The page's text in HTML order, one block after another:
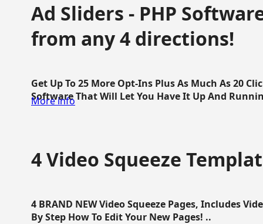
Ad Sliders - PHP
from any 4 directions!
Get Up To 25 More Opt-Ins Plus As Much As 20
Software That Will Let You Have It Up And
More info
4 Video Squeeze
4 BRAND NEW Video Squeeze Pages, Includes
By Step How To Edit Your New Pages! ..